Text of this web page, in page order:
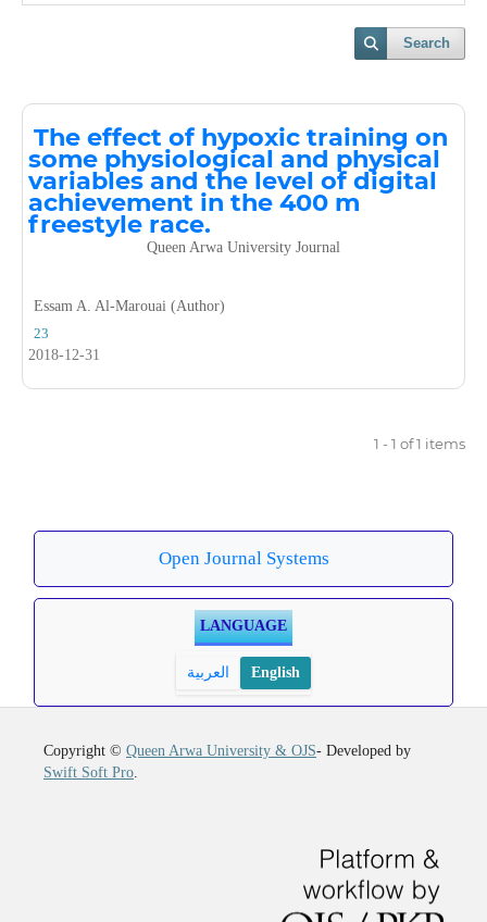
Search
The effect of hypoxic training on
some physiological and physical
variables and the level of digital
achievement in the 400 m
freestyle race.
Queen Arwa University Journal
Essam A. Al-Marouai (Author)
23
2018-12-31
1 - 1 of 1 items
Open Journal Systems
LANGUAGE
العربية English
Copyright © Queen Arwa University & OJS- Developed by
Swift Soft Pro.